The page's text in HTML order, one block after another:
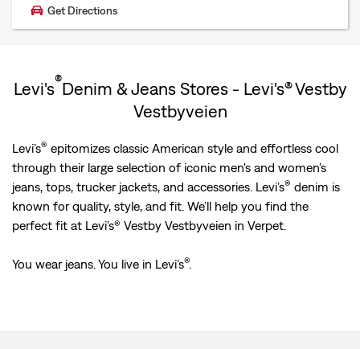
Get Directions
Levi's®Denim & Jeans Stores - Levi's® Vestby
Vestbyveien
Levi’s® epitomizes classic American style and effortless cool
through their large selection of iconic men's and women’s
jeans, tops, trucker jackets, and accessories. Levi’s® denim is
known for quality, style, and fit. We’ll help you find the
perfect fit at Levi's® Vestby Vestbyveien in Verpet.
You wear jeans. You live in Levi’s®.